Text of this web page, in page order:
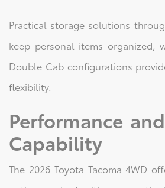
Practical storage solutions
keep personal items organized,
Double Cab configurations
flexibility.
Performance
Capability
The 2026 Toyota Tacoma 4WD